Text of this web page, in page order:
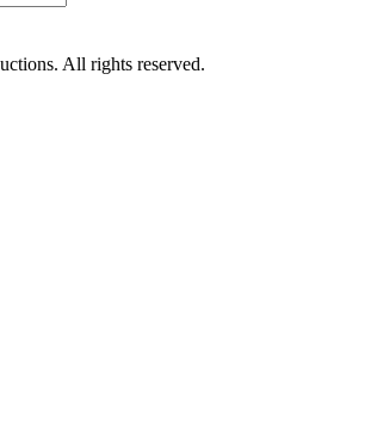
All rights reserved.